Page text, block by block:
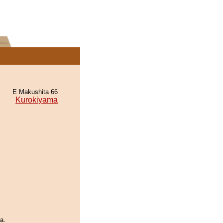
E Makushita 66
Kurokiyama